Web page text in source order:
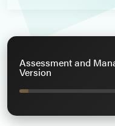
Assessment and
Version